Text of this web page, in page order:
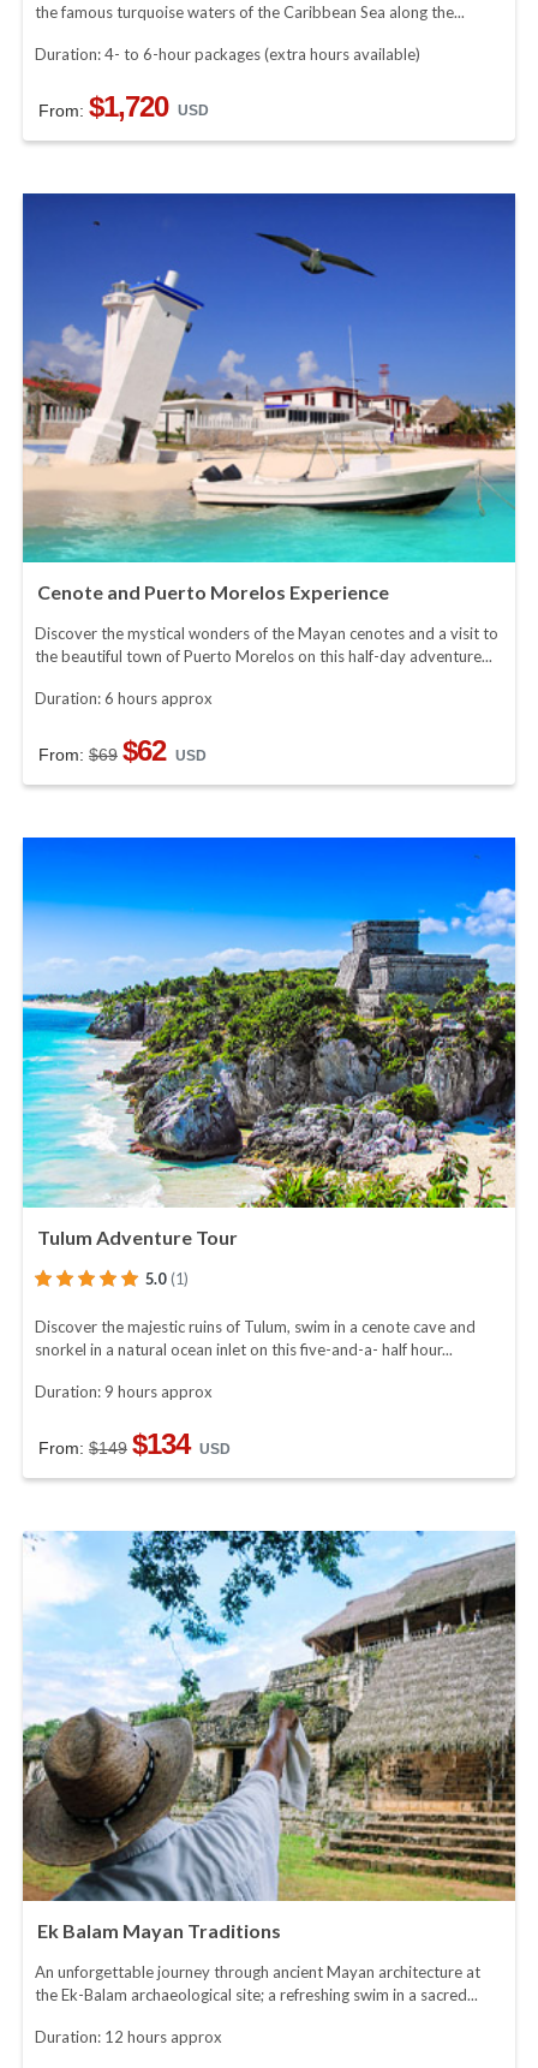
the famous turquoise waters of the Caribbean Sea along the...
Duration: 4- to 6-hour packages (extra hours available)
From: $1,720 USD
Cenote and Puerto Morelos Experience
Discover the mystical wonders of the Mayan cenotes and a visit to
the beautiful town of Puerto Morelos on this half-day adventure...
Duration: 6 hours approx
From: $69 $62 USD
Tulum Adventure Tour
5.0 (1)
Discover the majestic ruins of Tulum, swim in a cenote cave and
snorkel in a natural ocean inlet on this five-and-a- half hour...
Duration: 9 hours approx
From: $149 $134 USD
Ek Balam Mayan Traditions
An unforgettable journey through ancient Mayan architecture at
the Ek-Balam archaeological site; a refreshing swim in a sacred...
Duration: 12 hours approx